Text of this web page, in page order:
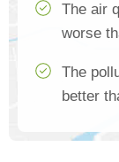
The air
worse
The
better